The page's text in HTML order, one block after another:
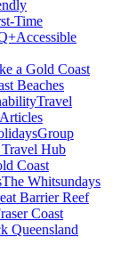
Time
Accessible
a Gold Coast
Beaches
Travel
Group
Hub
Coast
The Whitsundays
Barrier Reef
Coast
Queensland